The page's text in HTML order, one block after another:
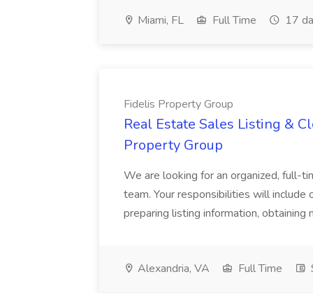
Miami, FL Full Time 17
Fidelis Property Group
Real Estate Sales Listing &
Property Group
We are looking for an organized, full-
team. Your responsibilities will
preparing listing information, obtaining
Alexandria, VA Full Time